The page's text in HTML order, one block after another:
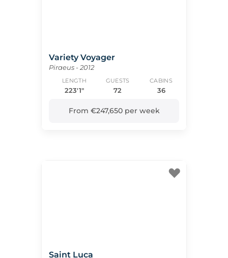
Variety Voyager
Piraeus - 2012
LENGTH
223'1"
GUESTS
72
CABINS
36
From €247,650 per week
Saint Luca